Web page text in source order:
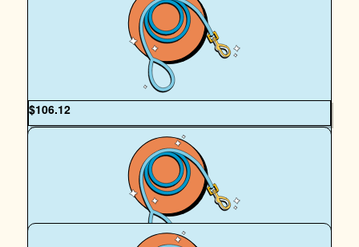
Anonymous
Good luck with the walk. Hope you both have a great time!
:)
$106.12
Joelle Vincent
I hope you guys have so many crocodile-related yet
inexplicably completely safe adventures on your walks.
Love both of you and your stunningly good looking faces.